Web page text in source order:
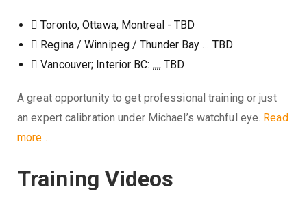
Toronto, Ottawa, Montreal - TBD
Regina / Winnipeg / Thunder Bay … TBD
Vancouver; Interior BC: ,,,, TBD
A great opportunity to get professional training or just
an expert calibration under Michael’s watchful eye. Read
more …
Training Videos